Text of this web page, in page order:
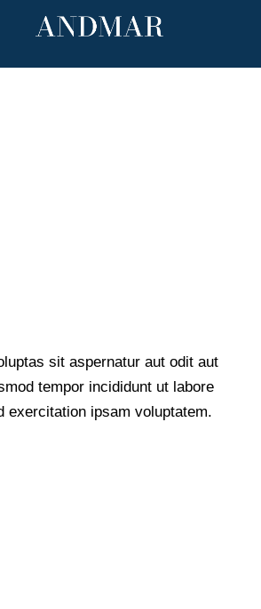
sit aspernatur aut odit aut
tempor incididunt ut labore
exercitation ipsam voluptatem.